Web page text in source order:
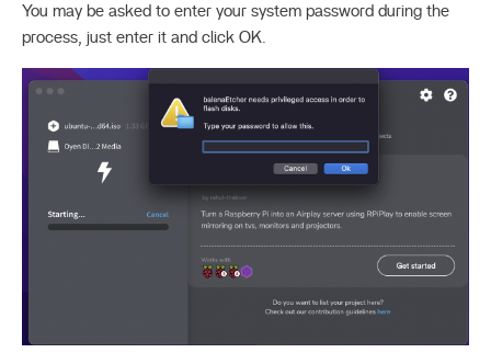
You may be asked to enter your system password during the
process, just enter it and click OK.